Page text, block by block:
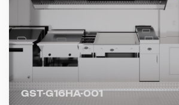
GST-G16HA-001